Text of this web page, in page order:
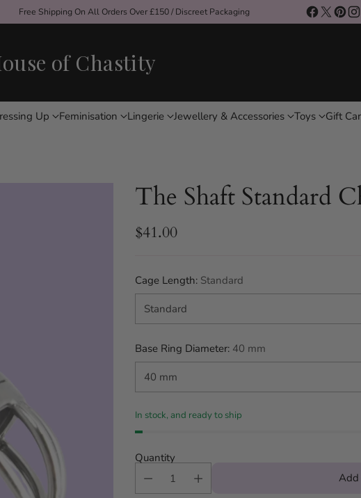
Free Shipping On All Orders Over £150 / Discreet Packaging
of Chastity
Up Feminisation Lingerie Jewellery & Accessories Toys Gift
The Shaft Standard
Regular
$41.00
Cage Length: Standard
Base Ring Diameter: 40 mm
In stock, and ready to ship
Quantity
Add